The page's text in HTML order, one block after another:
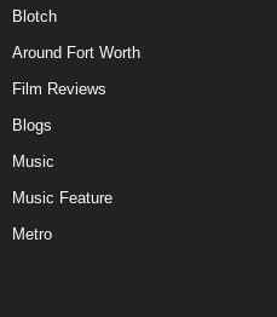
Blotch
Around Fort Worth
Film Reviews
Blogs
Music
Music Feature
Metro